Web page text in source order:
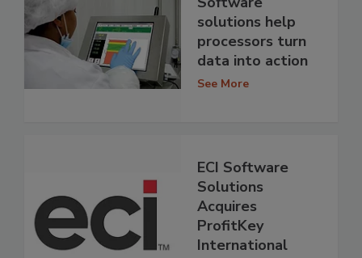
solutions help
processors turn
data into action
See More
ECI Software
Solutions
Acquires
ProfitKey
International